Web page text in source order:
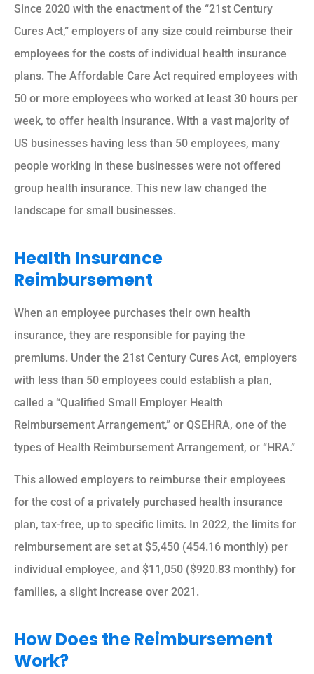
Since 2020 with the enactment of the “21st Century
Cures Act,” employers of any size could reimburse their
employees for the costs of individual health insurance
plans. The Affordable Care Act required employees with
50 or more employees who worked at least 30 hours per
week, to offer health insurance. With a vast majority of
US businesses having less than 50 employees, many
people working in these businesses were not offered
group health insurance. This new law changed the
landscape for small businesses.
Health Insurance
Reimbursement
When an employee purchases their own health
insurance, they are responsible for paying the
premiums. Under the 21st Century Cures Act, employers
with less than 50 employees could establish a plan,
called a “Qualified Small Employer Health
Reimbursement Arrangement,” or QSEHRA, one of the
types of Health Reimbursement Arrangement, or “HRA.”
This allowed employers to reimburse their employees
for the cost of a privately purchased health insurance
plan, tax-free, up to specific limits. In 2022, the limits for
reimbursement are set at $5,450 (454.16 monthly) per
individual employee, and $11,050 ($920.83 monthly) for
families, a slight increase over 2021.
How Does the Reimbursement
Work?